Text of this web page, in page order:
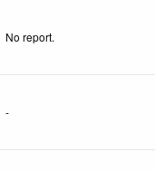
No report.
-